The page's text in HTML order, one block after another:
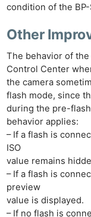
condition of the
Other
The behavior of the
Control Center
the camera
flash mode, since
during the pre-
behavior applies:
– If a flash is
ISO
value remains
– If a flash is
preview
value is displayed.
– If no flash is